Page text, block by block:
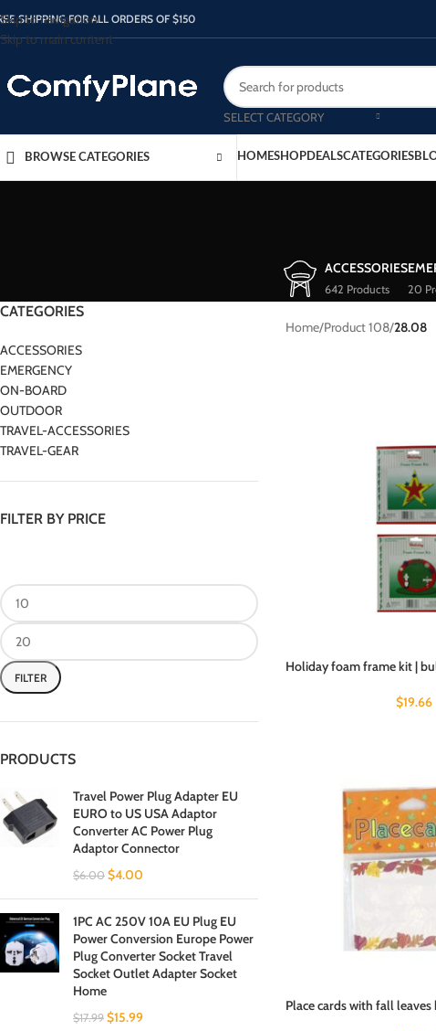
Skip to navigation
Skip to main content
SHIPPING FOR ALL ORDERS OF $150
SELECT CATEGORY
BROWSE CATEGORIES HOMESHOPDEALSCATEGORIES
ACCESSORIES
642 Products 20
CATEGORIES
ACCESSORIES
EMERGENCY
ON-BOARD
OUTDOOR
TRAVEL-ACCESSORIES
TRAVEL-GEAR
FILTER BY PRICE
FILTER
PRODUCTS
Travel Power Plug Adapter EU
EURO to US USA Adaptor
Converter AC Power Plug
Adaptor Connector
$6.00 $4.00
1PC AC 250V 10A EU Plug EU
Power Conversion Europe Power
Plug Converter Socket Travel
Socket Outlet Adapter Socket
Home
$17.99 $15.99
Home/Product 108/28.08
Holiday foam frame kit |
$19.66
Place cards with fall